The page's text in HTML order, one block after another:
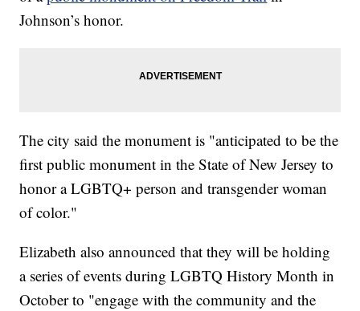
Johnson’s honor.
The city said the monument is "anticipated to be the
first public monument in the State of New Jersey to
honor a LGBTQ+ person and transgender woman
of color."
Elizabeth also announced that they will be holding
a series of events during LGBTQ History Month in
October to "engage with the community and the